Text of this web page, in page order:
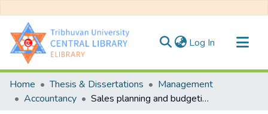
Log In (current)
Communities & Collections
All of DSpace
Home Thesis & Dissertations
Management
Accountancy
Sales planning and budgeting practices of Nepal Oil Corporation